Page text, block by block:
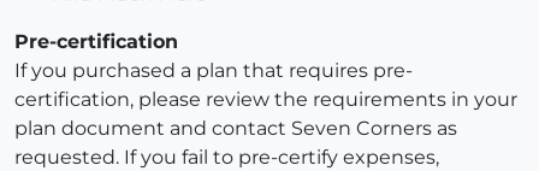
Pre-certification
If you purchased a plan that requires pre-
certification, please review the requirements in your
plan document and contact Seven Corners as
requested. If you fail to pre-certify expenses,